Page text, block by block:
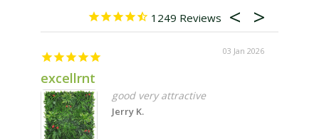
1249
03 Jan 2026
excellrnt
good very attractive
Jerry K.